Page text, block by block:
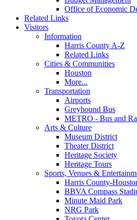
Office of Economic
Related Links
Visitors
Information
Harris County A-Z
Related Links
Cities & Communities
Houston
More...
Transportation
Airports
Greyhound Bus
METRO - Bus and
Arts & Culture
Museum District
Theater District
Heritage Society
Heritage Tours
Sports, Venues &
Harris County-
BBVA Compass
Minute Maid Park
NRG Park